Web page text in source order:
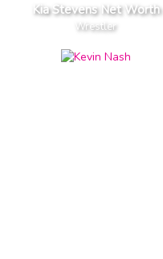
Kia Stevens Net Worth
Wrestler